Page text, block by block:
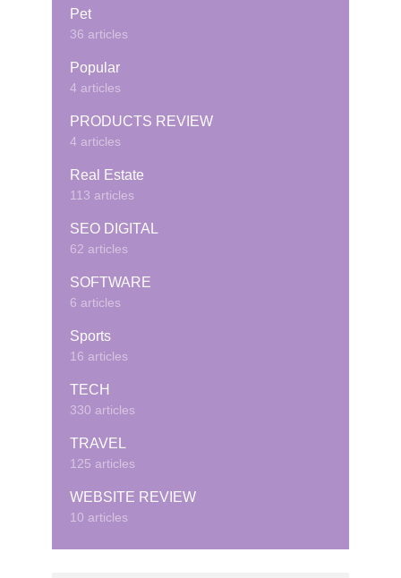
Pet
36 articles
Popular
4 articles
PRODUCTS REVIEW
4 articles
Real Estate
113 articles
SEO DIGITAL
62 articles
SOFTWARE
6 articles
Sports
16 articles
TECH
330 articles
TRAVEL
125 articles
WEBSITE REVIEW
10 articles